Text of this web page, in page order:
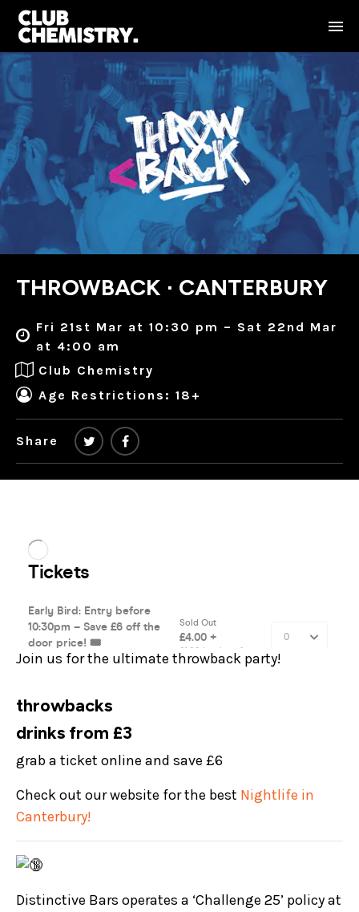
THROWBACK ∙ CANTERBURY
Fri 21st Mar at 10:30 pm – Sat 22nd Mar
at 4:00 am
Club Chemistry
Age Restrictions: 18+
Share
Join us for the ultimate throwback party!
throwbacks
drinks from £3
grab a ticket online and save £6
Check out our website for the best Nightlife in
Canterbury!
Distinctive Bars operates a ‘Challenge 25’ policy at